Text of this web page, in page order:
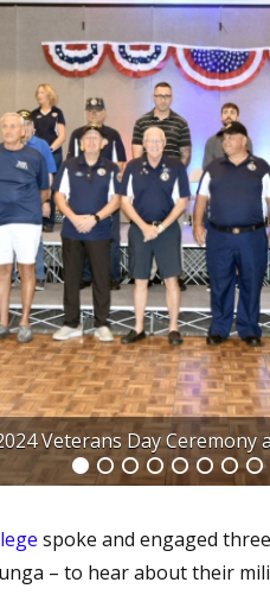
from Ringling College and
spoke and engaged
– to hear about their